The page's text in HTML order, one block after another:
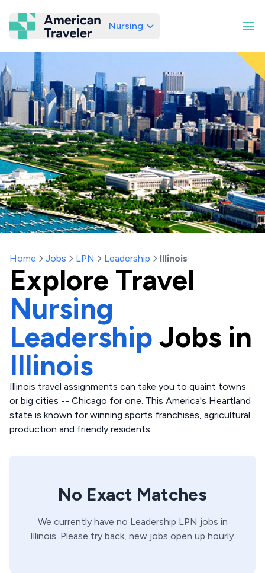
American Traveler
Nursing
Home Jobs LPN Leadership Illinois
Explore Travel
Nursing
Leadership Jobs in
Illinois
Illinois travel assignments can take you to quaint towns
or big cities -- Chicago for one. This America's Heartland
state is known for winning sports franchises, agricultural
production and friendly residents.
No Exact Matches
We currently have no Leadership LPN jobs in
Illinois. Please try back, new jobs open up hourly.